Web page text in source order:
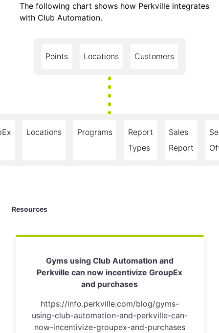
The following chart shows how Perkville integrates
with Club Automation.
Points Locations Customers
Locations Programs
Report
Types
Sales
Report
Resources
Gyms using Club Automation and
Perkville can now incentivize GroupEx
and purchases
https://info.perkville.com/blog/gyms-
using-club-automation-and-perkville-can-
now-incentivize-groupex-and-purchases